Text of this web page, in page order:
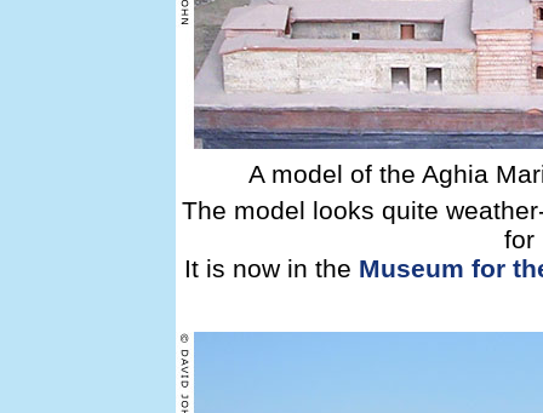
A model of the Aghia
The model looks quite
for
It is now in the Museum for